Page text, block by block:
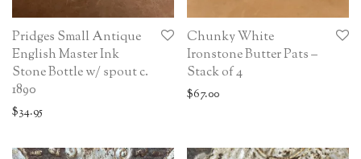
Pridges Small Antique
English Master Ink
Stone Bottle w/ spout c.
1890
$34.95
Chunky White
Ironstone Butter Pats –
Stack of 4
$67.00